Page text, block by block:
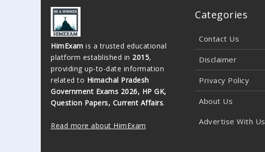
HimExam is a trusted educational
platform established in 2015,
providing up-to-date information
related to Himachal Pradesh
Government Exams 2026, HP GK,
Question Papers, Current Affairs.
Read more about HimExam
Categories
Contact Us
Disclaimer
Privacy Policy
About Us
Advertise With Us